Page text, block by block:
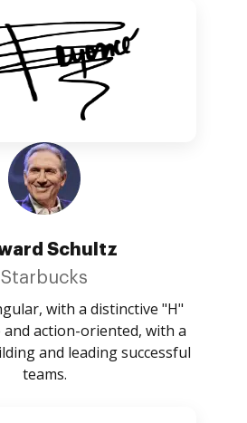
Schultz
Starbucks
with a distinctive "H"
and action-oriented, with a
and leading successful
teams.